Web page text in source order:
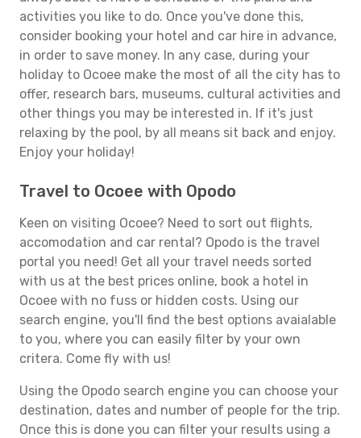
activities you like to do. Once you've done this,
consider booking your hotel and car hire in advance,
in order to save money. In any case, during your
holiday to Ocoee make the most of all the city has to
offer, research bars, museums, cultural activities and
other things you may be interested in. If it's just
relaxing by the pool, by all means sit back and enjoy.
Enjoy your holiday!
Travel to Ocoee with Opodo
Keen on visiting Ocoee? Need to sort out flights,
accomodation and car rental? Opodo is the travel
portal you need! Get all your travel needs sorted
with us at the best prices online, book a hotel in
Ocoee with no fuss or hidden costs. Using our
search engine, you'll find the best options avaialable
to you, where you can easily filter by your own
critera. Come fly with us!
Using the Opodo search engine you can choose your
destination, dates and number of people for the trip.
Once this is done you can filter your results using a